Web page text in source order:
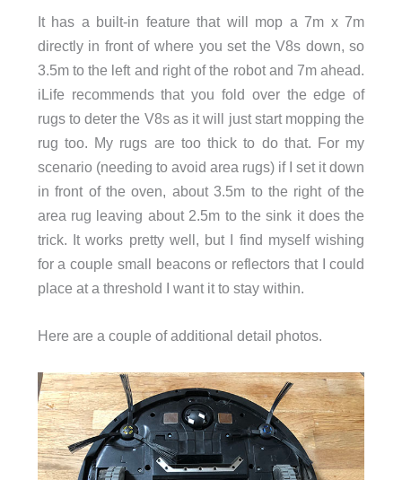
It has a built-in feature that will mop a 7m x 7m
directly in front of where you set the V8s down, so
3.5m to the left and right of the robot and 7m ahead.
iLife recommends that you fold over the edge of
rugs to deter the V8s as it will just start mopping the
rug too. My rugs are too thick to do that. For my
scenario (needing to avoid area rugs) if I set it down
in front of the oven, about 3.5m to the right of the
area rug leaving about 2.5m to the sink it does the
trick. It works pretty well, but I find myself wishing
for a couple small beacons or reflectors that I could
place at a threshold I want it to stay within.
Here are a couple of additional detail photos.